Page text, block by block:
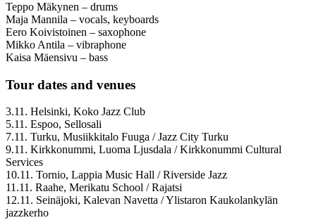
Teppo Mäkynen – drums
Maja Mannila – vocals, keyboards
Eero Koivistoinen – saxophone
Mikko Antila – vibraphone
Kaisa Mäensivu – bass
Tour dates and venues
3.11. Helsinki, Koko Jazz Club
5.11. Espoo, Sellosali
7.11. Turku, Musiikkitalo Fuuga / Jazz City Turku
9.11. Kirkkonummi, Luoma Ljusdala / Kirkkonummi Cultural
Services
10.11. Tornio, Lappia Music Hall / Riverside Jazz
11.11. Raahe, Merikatu School / Rajatsi
12.11. Seinäjoki, Kalevan Navetta / Ylistaron Kaukolankylän
jazzkerho